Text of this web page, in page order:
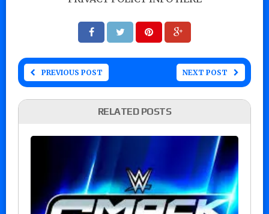
PREVIOUS POST NEXT POST
RELATED POSTS